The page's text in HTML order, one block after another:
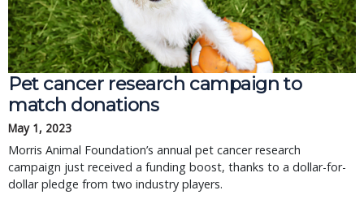
Pet cancer research campaign to
match donations
May 1, 2023
Morris Animal Foundation’s annual pet cancer research
campaign just received a funding boost, thanks to a dollar-for-
dollar pledge from two industry players.